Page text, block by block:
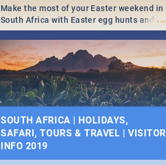
...
Make the most of your Easter weekend in
South Africa with Easter egg hunts and
family activities in Cape Town,
Johannesburg, Pretoria and Durban...
Find things to do this Easter by looking at
some ideas below.
SOUTH AFRICA | HOLIDAYS,
SAFARI, TOURS & TRAVEL | VISITOR
INFO 2019